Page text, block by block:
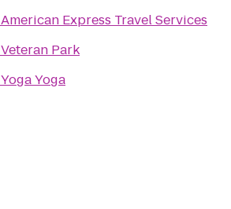
American Express Travel Services
Veteran Park
Yoga Yoga